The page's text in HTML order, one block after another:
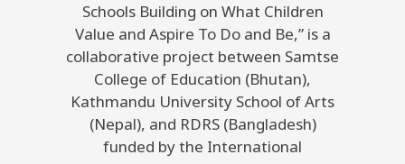
Schools Building on What Children
Value and Aspire To Do and Be,” is a
collaborative project between Samtse
College of Education (Bhutan),
Kathmandu University School of Arts
(Nepal), and RDRS (Bangladesh)
funded by the International